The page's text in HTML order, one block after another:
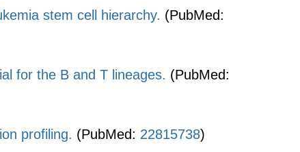
stem cell hierarchy. (PubMed:
for the B and T lineages. (PubMed:
profiling. (PubMed: 22815738)